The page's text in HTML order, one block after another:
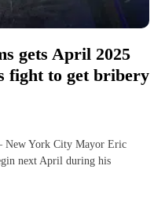
gets April 2025
fight to get bribery
New York City Mayor Eric
next April during his